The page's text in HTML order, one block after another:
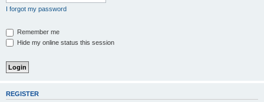
I forgot my password
Remember me
Hide my online status this session
REGISTER